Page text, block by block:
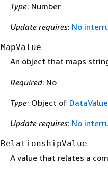
Type: Number
Update requires: No
MapValue
An object that maps
Required: No
Type: Object of DataValue
Update requires: No
RelationshipValue
A value that relates a